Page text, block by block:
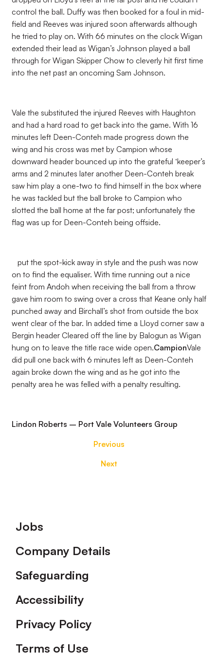
control the ball. Duffy was then booked for a foul in mid-
field and Reeves was injured soon afterwards although
he tried to play on. With 66 minutes on the clock Wigan
extended their lead as Wigan’s Johnson played a ball
through for Wigan Skipper Chow to cleverly hit first time
into the net past an oncoming Sam Johnson.
Vale the substituted the injured Reeves with Haughton
and had a hard road to get back into the game. With 16
minutes left Deen-Conteh made progress down the
wing and his cross was met by Campion whose
downward header bounced up into the grateful ‘keeper’s
arms and 2 minutes later another Deen-Conteh break
saw him play a one-two to find himself in the box where
he was tackled but the ball broke to Campion who
slotted the ball home at the far post; unfortunately the
flag was up for Deen-Conteh being offside.
put the spot-kick away in style and the push was now
on to find the equaliser. With time running out a nice
feint from Andoh when receiving the ball from a throw
gave him room to swing over a cross that Keane only half
punched away and Birchall’s shot from outside the box
went clear of the bar. In added time a Lloyd corner saw a
Bergin header Cleared off the line by Balogun as Wigan
hung on to leave the title race wide open.CampionVale
did pull one back with 6 minutes left as Deen-Conteh
again broke down the wing and as he got into the
penalty area he was felled with a penalty resulting.
Lindon Roberts – Port Vale Volunteers Group
Previous
Next
Footer
Jobs
Company Details
Safeguarding
Accessibility
Privacy Policy
Terms of Use